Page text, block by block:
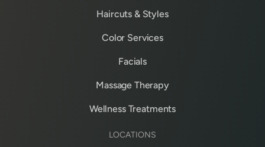
Haircuts & Styles
Color Services
Facials
Massage Therapy
Wellness Treatments
LOCATIONS